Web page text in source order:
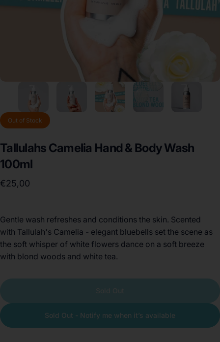
Out of Stock
Tallulahs Camelia Hand & BodyWash
100ml
€25,00
Gentle wash refreshes and conditions the skin. Scented
with Tallulah's Camelia - elegant bluebells set the scene as
the soft whisper of white flowers dance on a soft breeze
with blond woods and white tea.
Sold Out - Notify me when it’s available